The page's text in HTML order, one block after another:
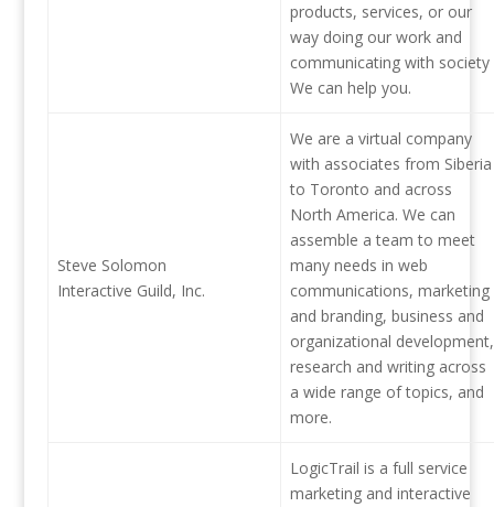
products, services, or our
way doing our work and
communicating with society
We can help you.
Steve Solomon
Interactive Guild, Inc.
We are a virtual company
with associates from Siberia
to Toronto and across
North America. We can
assemble a team to meet
many needs in web
communications, marketing
and branding, business and
organizational development,
research and writing across
a wide range of topics, and
more.
LogicTrail is a full service
marketing and interactive